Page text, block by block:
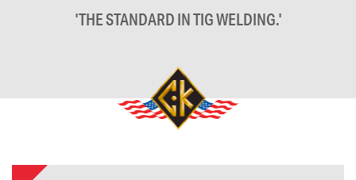
'THE STANDARD IN TIG WELDING.'